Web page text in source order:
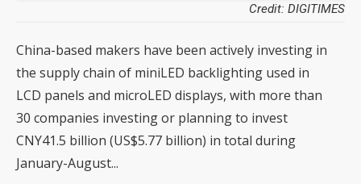
Credit: DIGITIMES
China-based makers have been actively investing in
the supply chain of miniLED backlighting used in
LCD panels and microLED displays, with more than
30 companies investing or planning to invest
CNY41.5 billion (US$5.77 billion) in total during
January-August...